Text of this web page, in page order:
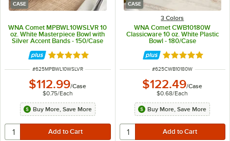
CASE
WNA Comet MPBWL10WSLVR 10
oz. White Masterpiece Bowl with
Silver Accent Bands - 150/Case
Rated 5 out of 5 stars
ITEM NUMBER
#625MPBWL10WSLVR
$112.99/Case
$0.75/Each
Buy More, Save More
CASE
3 Colors
WNA Comet CWB10180W
Classicware 10 oz. White Plastic
Bowl - 180/Case
Rated 4.9 out of
ITEM NUMBER
#625CWB10180W
$122.49/Case
$0.68/Each
Buy More, Save More